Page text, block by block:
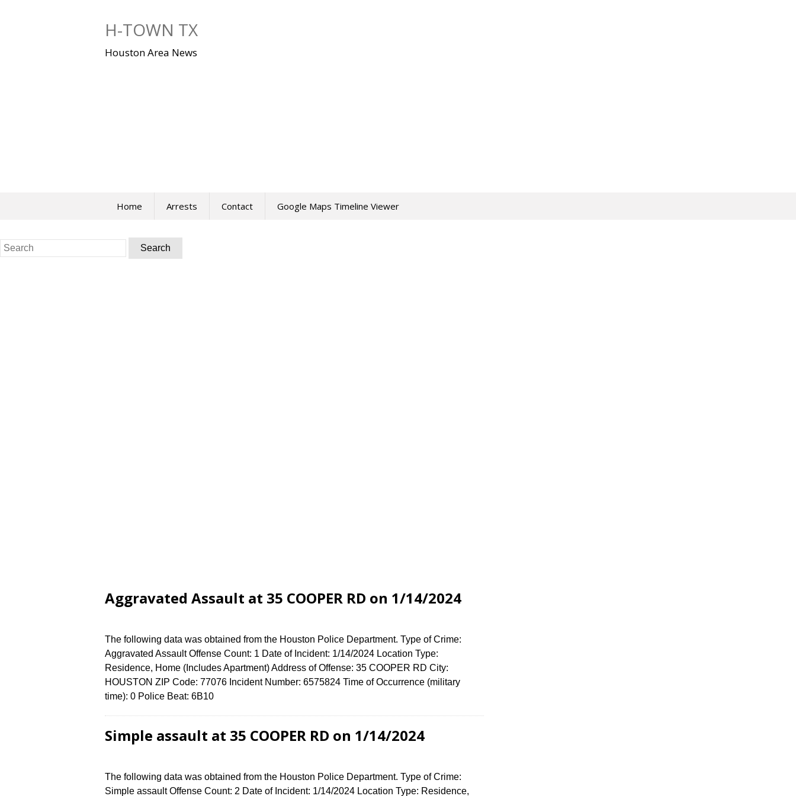
H-TOWN TX
Houston Area News
Home Arrests Contact Google Maps Timeline Viewer
Search
for:
Aggravated Assault at 35 COOPER RD on 1/14/2024
The following data was obtained from the Houston Police Department. Type of Crime:
Aggravated Assault Offense Count: 1 Date of Incident: 1/14/2024 Location Type:
Residence, Home (Includes Apartment) Address of Offense: 35 COOPER RD City:
HOUSTON ZIP Code: 77076 Incident Number: 6575824 Time of Occurrence (military
time): 0 Police Beat: 6B10
Simple assault at 35 COOPER RD on 1/14/2024
The following data was obtained from the Houston Police Department. Type of Crime:
Simple assault Offense Count: 2 Date of Incident: 1/14/2024 Location Type: Residence,